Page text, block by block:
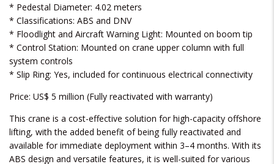
* Pedestal Diameter: 4.02 meters
* Classifications: ABS and DNV
* Floodlight and Aircraft Warning Light: Mounted on boom tip
* Control Station: Mounted on crane upper column with full
system controls
* Slip Ring: Yes, included for continuous electrical connectivity
Price: US$ 5 million (Fully reactivated with warranty)
This crane is a cost-effective solution for high-capacity offshore
lifting, with the added benefit of being fully reactivated and
available for immediate deployment within 3–4 months. With its
ABS design and versatile features, it is well-suited for various